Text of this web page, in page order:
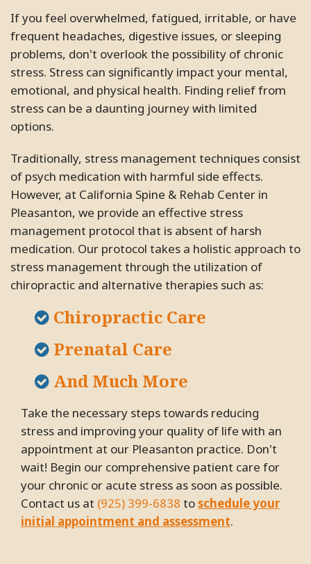
If you feel overwhelmed, fatigued, irritable, or have
frequent headaches, digestive issues, or sleeping
problems, don't overlook the possibility of chronic
stress. Stress can significantly impact your mental,
emotional, and physical health. Finding relief from
stress can be a daunting journey with limited
options.
Traditionally, stress management techniques consist
of psych medication with harmful side effects.
However, at California Spine & Rehab Center in
Pleasanton, we provide an effective stress
management protocol that is absent of harsh
medication. Our protocol takes a holistic approach to
stress management through the utilization of
chiropractic and alternative therapies such as:
Chiropractic Care
Prenatal Care
And Much More
Take the necessary steps towards reducing
stress and improving your quality of life with an
appointment at our Pleasanton practice. Don't
wait! Begin our comprehensive patient care for
your chronic or acute stress as soon as possible.
Contact us at (925) 399-6838 toschedule your
initial appointment and assessment.